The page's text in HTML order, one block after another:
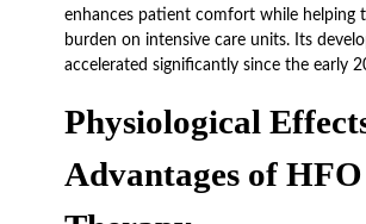
enhances patient comfort while helping
burden on intensive care units. Its
accelerated significantly since the early
Physiological
Advantages of HFO